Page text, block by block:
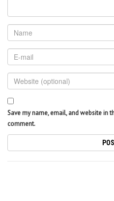
Save my name, email, and website in
comment.